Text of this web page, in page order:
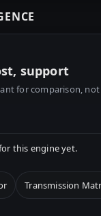
support
for comparison,
this engine yet.
Transmission